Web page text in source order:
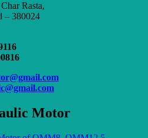
Rasta,
– 380024
Motor